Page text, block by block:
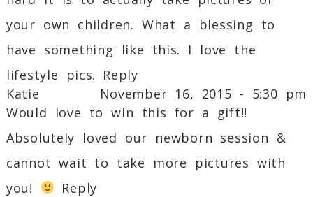
your own children. What a blessing to
have something like this. I love the
lifestyle pics. Reply
Katie
November 16, 2015 - 5:30 pm
Would love to win this for a gift!!
Absolutely loved our newborn session &
cannot wait to take more pictures with
you!
Reply